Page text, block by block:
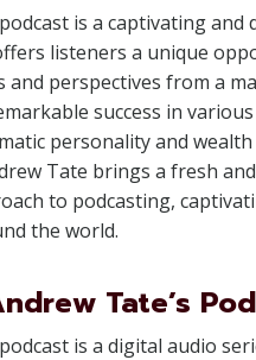
is a captivating and
listeners a unique
and perspectives from a
success in
personality and
Tate brings a fresh and
to podcasting,
the world.
Tate’s
is a digital audio